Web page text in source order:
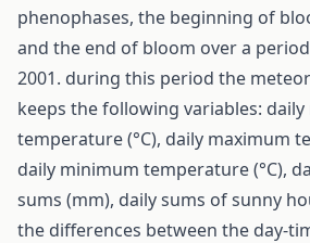
phenophases, the beginning of
and the end of bloom over a
2001. during this period the
keeps the following variables:
temperature (°C), daily maximum
daily minimum temperature (°C),
sums (mm), daily sums of sunny
the differences between the day-